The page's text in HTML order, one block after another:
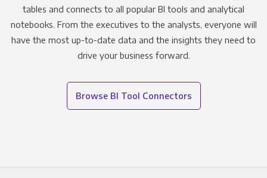
tables and connects to all popular BI tools and analytical
notebooks. From the executives to the analysts, everyone will
have the most up-to-date data and the insights they need to
drive your business forward.
Browse BI Tool Connectors